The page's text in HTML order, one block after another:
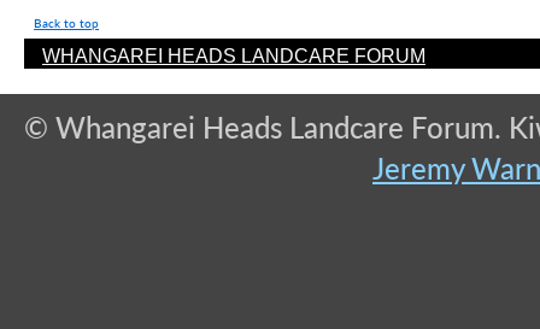
Back to top
WHANGAREI HEADS LANDCARE FORUM
© Whangarei Heads Landcare Forum.
Jeremy